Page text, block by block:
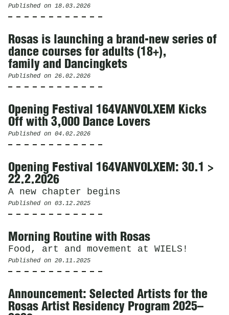
Published on 18.03.2026
Rosas is launching a brand-new series of
dance courses for adults (18+),
family and Dancingkets
Published on 26.02.2026
Opening Festival 164VANVOLXEM Kicks
Off with 3,000 Dance Lovers
Published on 04.02.2026
Opening Festival 164VANVOLXEM: 30.1 >
22.2.2026
A new chapter begins
Published on 03.12.2025
Morning Routine with Rosas
Food, art and movement at WIELS!
Published on 20.11.2025
Announcement: Selected Artists for the
Rosas Artist Residency Program 2025–